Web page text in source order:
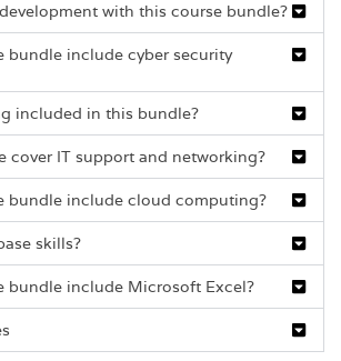
with this course bundle?
bundle include cyber security
included in this bundle?
cover IT support and networking?
bundle include cloud computing?
skills?
bundle include Microsoft Excel?